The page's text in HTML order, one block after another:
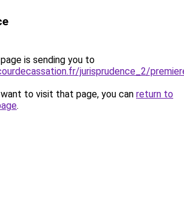
is sending you to
jurisprudence_2/
to visit that page, you can return to
.